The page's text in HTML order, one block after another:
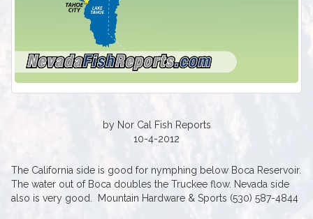
by Nor Cal Fish Reports
10-4-2012
The California side is good for nymphing below Boca Reservoir.
The water out of Boca doubles the Truckee flow. Nevada side
also is very good. Mountain Hardware & Sports (530) 587-4844